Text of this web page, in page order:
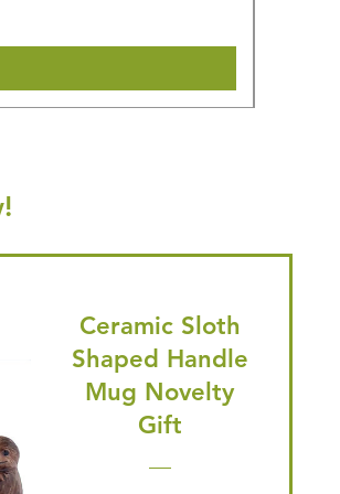
Ceramic Sloth
Shaped Handle
Mug Novelty
Gift